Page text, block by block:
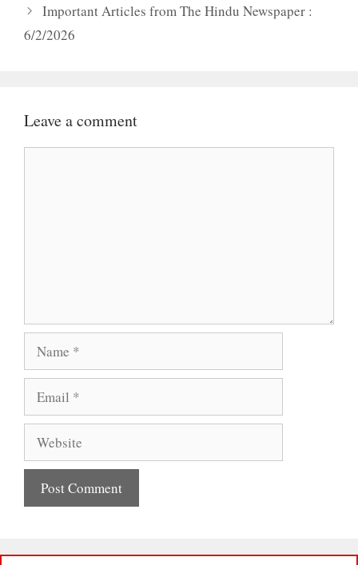
Important Articles from The Hindu Newspaper :
6/2/2026
Leave a comment